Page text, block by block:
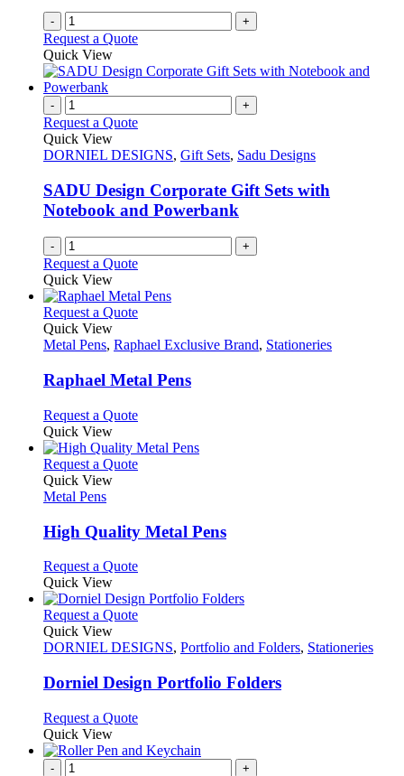
- +
Request a Quote
Quick View
- +
Request a Quote
Quick View
DORNIEL DESIGNS, Gift Sets, Sadu Designs
SADU Design Corporate Gift Sets with
Notebook and Powerbank
- +
Request a Quote
Quick View
Request a QuoteThis
has
variants.
The
may
be
chosen
on
page
Quick View
Metal Pens, Raphael Exclusive Brand, Stationeries
Raphael Metal Pens
Request a QuoteThis
has
multiple
may
be
on
the
product
page
Quick View
Request a QuoteThis
variants.
The
may
be
chosen
on
the
product
page
Quick View
Metal Pens
High Quality Metal Pens
Request a QuoteThis
has
multiple
The
may
be
on
the
product
Quick View
Request a QuoteThis
has
variants.
The
may
be
chosen
Quick View
DORNIEL DESIGNS, Portfolio and Folders, Stationeries
Dorniel Design Portfolio Folders
Request a QuoteThis
has
Quick View
- +